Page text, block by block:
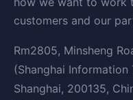
customers and our
Rm2805, Minsheng
(Shanghai Information
Shanghai, 200135,